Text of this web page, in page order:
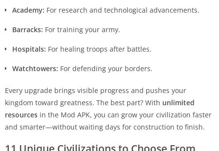
Academy: For research and technological advancements.
Barracks: For training your army.
Hospitals: For healing troops after battles.
Watchtowers: For defending your borders.
Every upgrade brings visible progress and pushes your
kingdom toward greatness. The best part? With unlimited
resources in the Mod APK, you can grow your civilization faster
and smarter—without waiting days for construction to finish.